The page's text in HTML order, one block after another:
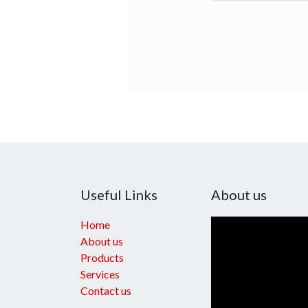
Useful Links
Home
About us
Products
Services
Contact us
About us